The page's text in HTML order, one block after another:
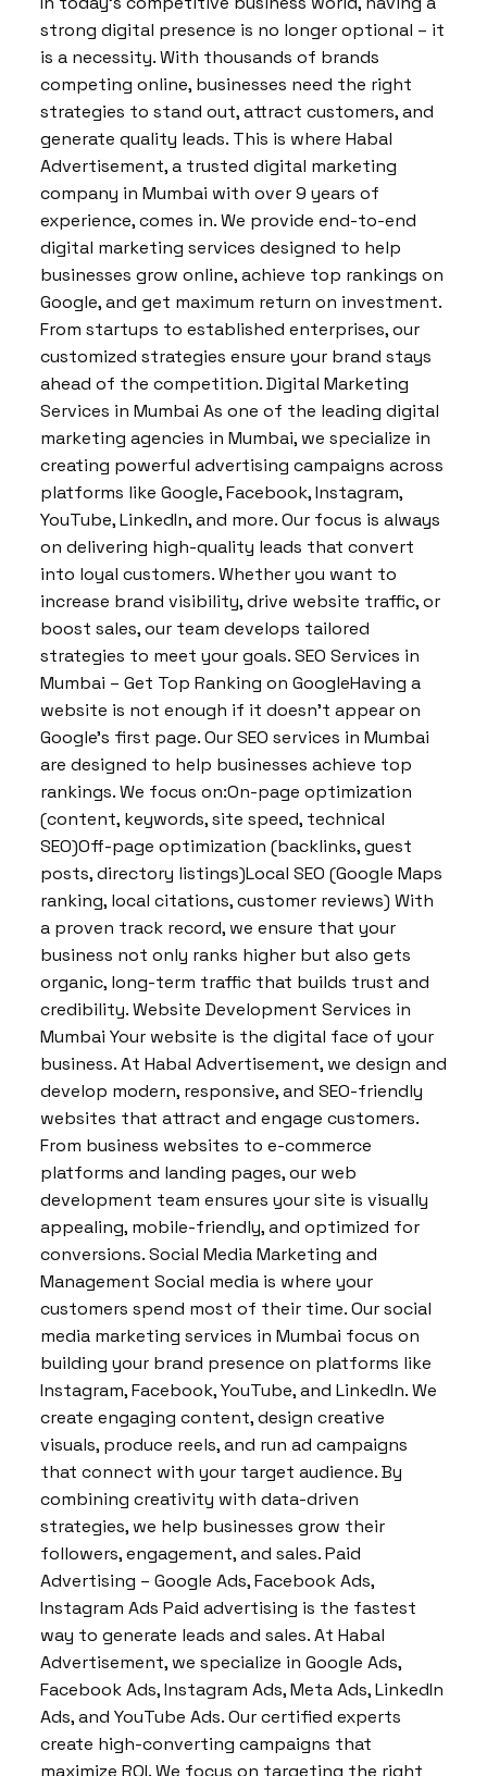
strong digital presence is no longer optional – it
is a necessity. With thousands of brands
competing online, businesses need the right
strategies to stand out, attract customers, and
generate quality leads. This is where Habal
Advertisement, a trusted digital marketing
company in Mumbai with over 9 years of
experience, comes in. We provide end-to-end
digital marketing services designed to help
businesses grow online, achieve top rankings on
Google, and get maximum return on investment.
From startups to established enterprises, our
customized strategies ensure your brand stays
ahead of the competition. Digital Marketing
Services in Mumbai As one of the leading digital
marketing agencies in Mumbai, we specialize in
creating powerful advertising campaigns across
platforms like Google, Facebook, Instagram,
YouTube, LinkedIn, and more. Our focus is always
on delivering high-quality leads that convert
into loyal customers. Whether you want to
increase brand visibility, drive website traffic, or
boost sales, our team develops tailored
strategies to meet your goals. SEO Services in
Mumbai – Get Top Ranking on GoogleHaving a
website is not enough if it doesn’t appear on
Google’s first page. Our SEO services in Mumbai
are designed to help businesses achieve top
rankings. We focus on:On-page optimization
(content, keywords, site speed, technical
SEO)Off-page optimization (backlinks, guest
posts, directory listings)Local SEO (Google Maps
ranking, local citations, customer reviews) With
a proven track record, we ensure that your
business not only ranks higher but also gets
organic, long-term traffic that builds trust and
credibility. Website Development Services in
Mumbai Your website is the digital face of your
business. At Habal Advertisement, we design and
develop modern, responsive, and SEO-friendly
websites that attract and engage customers.
From business websites to e-commerce
platforms and landing pages, our web
development team ensures your site is visually
appealing, mobile-friendly, and optimized for
conversions. Social Media Marketing and
Management Social media is where your
customers spend most of their time. Our social
media marketing services in Mumbai focus on
building your brand presence on platforms like
Instagram, Facebook, YouTube, and LinkedIn. We
create engaging content, design creative
visuals, produce reels, and run ad campaigns
that connect with your target audience. By
combining creativity with data-driven
strategies, we help businesses grow their
followers, engagement, and sales. Paid
Advertising – Google Ads, Facebook Ads,
Instagram Ads Paid advertising is the fastest
way to generate leads and sales. At Habal
Advertisement, we specialize in Google Ads,
Facebook Ads, Instagram Ads, Meta Ads, LinkedIn
Ads, and YouTube Ads. Our certified experts
create high-converting campaigns that
maximize ROI. We focus on targeting the right